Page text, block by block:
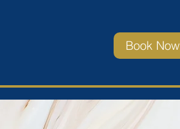
Book Now